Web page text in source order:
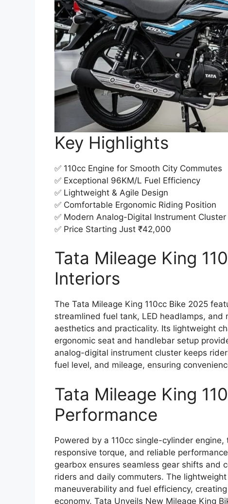
Key Highlights
✅ 110cc Engine for Smooth City Commutes
✅ Exceptional 96KM/L Fuel Efficiency
✅ Lightweight & Agile Design
✅ Comfortable Ergonomic Riding Position
✅ Modern Analog-Digital Instrument Cluster
✅ Price Starting Just ₹42,000
Tata Mileage King
Interiors
The Tata Mileage King 110cc Bike 2025
streamlined fuel tank, LED headlamps,
aesthetics and practicality. Its lightweight
ergonomic seat and handlebar setup
analog-digital instrument cluster keeps
fuel level, and mileage, ensuring
Tata Mileage King
Performance
Powered by a 110cc single-cylinder
responsive torque, and reliable
gearbox ensures seamless gear shifts and
riders and daily commuters. The
maneuverability and fuel efficiency,
economy. Tata Unveils New Mileage King